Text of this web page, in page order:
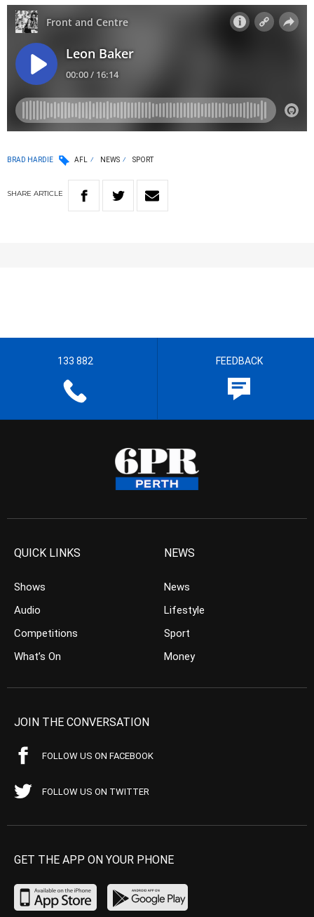
BRAD HARDIE AFL NEWS SPORT
SHARE ARTICLE
133 882 FEEDBACK
QUICK LINKS
Shows
Audio
Competitions
What’s On
NEWS
News
Lifestyle
Sport
Money
JOIN THE CONVERSATION
FOLLOW US ON FACEBOOK
FOLLOW US ON TWITTER
GET THE APP ON YOUR PHONE